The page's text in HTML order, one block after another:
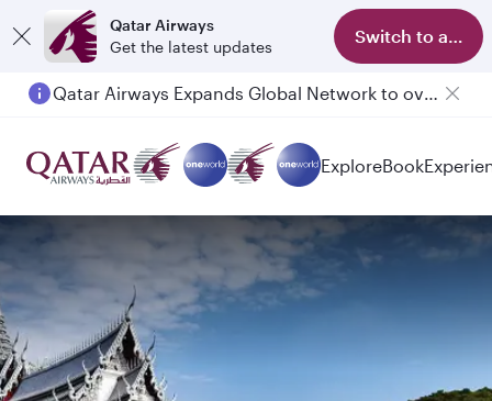
Qatar Airways
Get the latest updates
Switch to app
Qatar Airways Expands Global Network to over 160 Destinations
ExploreBook